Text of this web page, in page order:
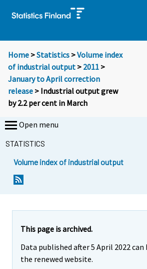
Home >Statistics >Volume index
of industrial output > 2011 >
January to April correction
release > Industrial output grew
by 2.2 per cent in March
Open menu
STATISTICS
Volume index of industrial output
This page is archived.
Data published after 5 April 2022 can
the renewed website.